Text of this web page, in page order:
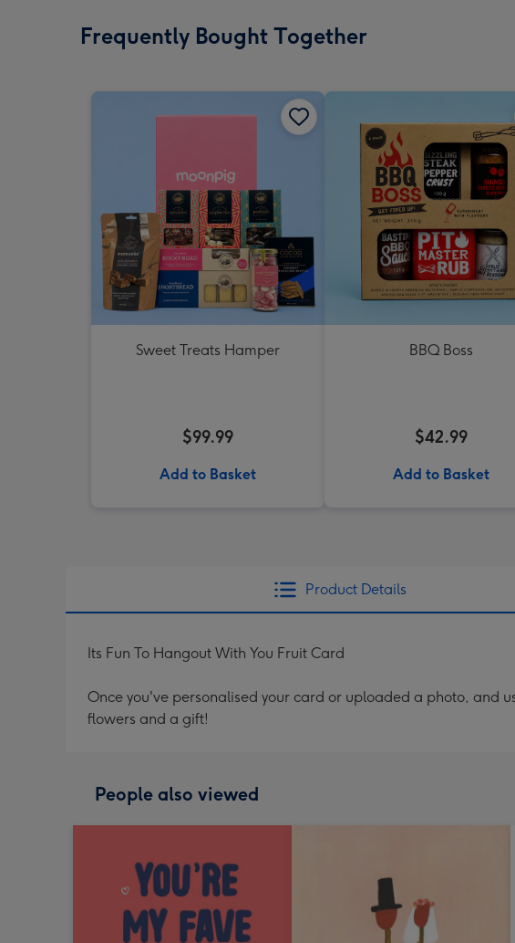
Frequently Bought Together
Sweet Treats Hamper
$99.99
Add to Basket
BBQ Boss
$42.99
Add to Basket
Product Details
Its Fun To Hangout With You Fruit Card
Once you've personalised your card or uploaded a photo, and
flowers and a gift!
People also viewed